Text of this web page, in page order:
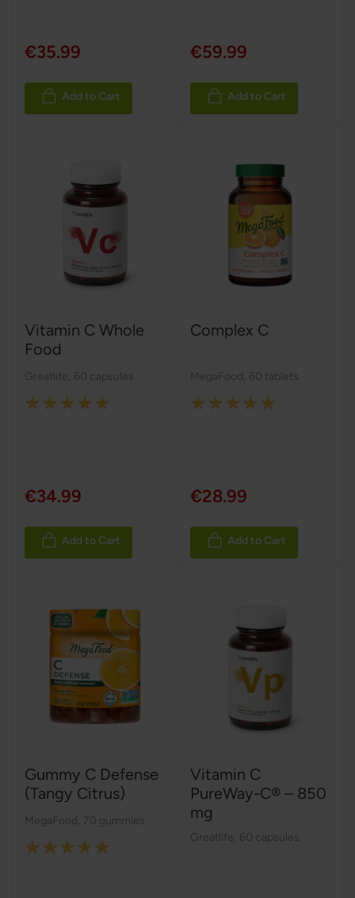
€35.99
Add to Cart
€59.99
Add to Cart
Vitamin C Whole
Food
Greatlife 60 capsules
Rating:
€34.99
Add to Cart
Complex C
MegaFood 60 tablets
Rating:
€28.99
Add to Cart
Gummy C Defense
(Tangy Citrus)
MegaFood 70 gummies
Rating:
Vitamin C
PureWay-C® – 850
mg
Greatlife 60 capsules